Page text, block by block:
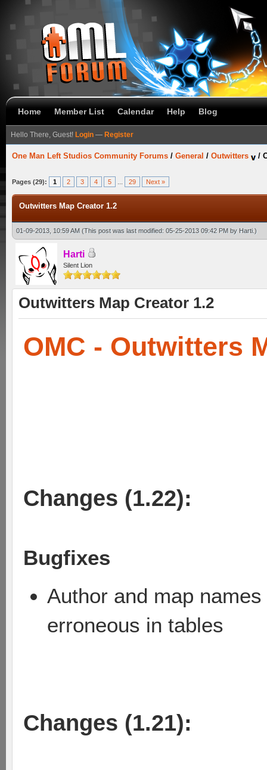
Home Member List Calendar Help Blog
Hello There, Guest! Login — Register
One Man Left Studios Community Forums / General / Outwitters /
Pages (29): 1 2 3 4 5 29 Next »
Outwitters Map Creator 1.2
01-09-2013, 10:59 AM (This post was last modified: 05-25-2013 09:42 PM by Harti.)
Harti
Silent Lion
Outwitters Map Creator 1.2
OMC - Outwitters
Changes (1.22):
Bugfixes
Author and map
erroneous in tables
Changes (1.21):